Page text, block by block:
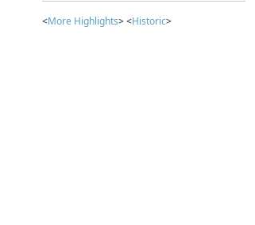
<More Highlights> <Historic>